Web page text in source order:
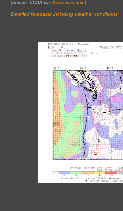
(Source: NOAA via 30knotwind.com )
Detailed forecasts including weather conditions